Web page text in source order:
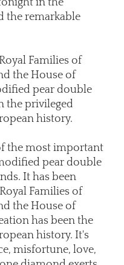
the remarkable
Families of
the House of
pear double
the privileged
history.
the most important
pear double
It has been
Families of
the House of
has been the
history. It's
misfortune, love,